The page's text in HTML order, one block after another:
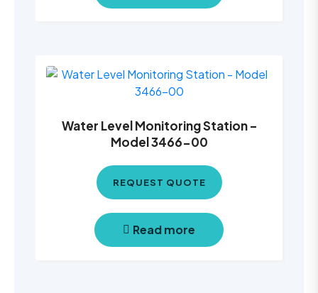
Water Level Monitoring Station –
Model 3466-00
REQUEST QUOTE
Read more